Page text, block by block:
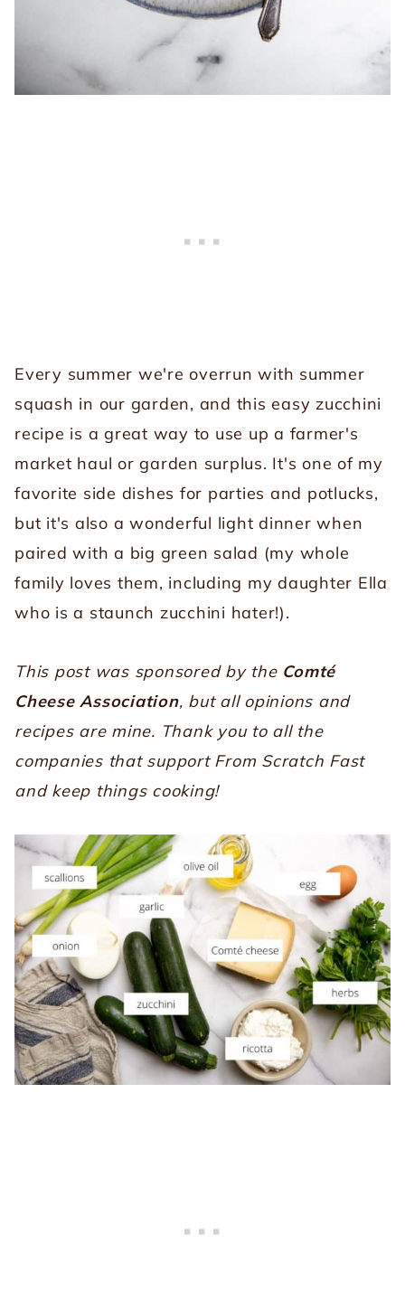
Every summer we're overrun with summer
squash in our garden, and this easy zucchini
recipe is a great way to use up a farmer's
market haul or garden surplus. It's one of my
favorite side dishes for parties and potlucks,
but it's also a wonderful light dinner when
paired with a big green salad (my whole
family loves them, including my daughter Ella
who is a staunch zucchini hater!).
This post was sponsored by the Comté
Cheese Association, but all opinions and
recipes are mine. Thank you to all the
companies that support From Scratch Fast
and keep things cooking!